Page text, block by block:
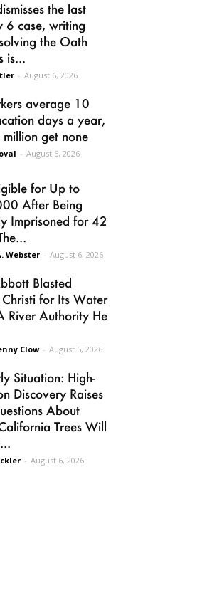
the last
6 case, writing
the Oath
is...
- August 6, 2026
average 10
days a year,
get none
- August 6, 2026
for Up to
After Being
Imprisoned for 42
Webster - August 6, 2026
Blasted
for Its Water
River Authority He
Clow - August 5, 2026
Situation: High-
Discovery Raises
About
Trees Will
- August 6, 2026